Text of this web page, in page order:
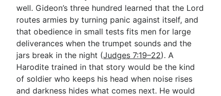
well. Gideon’s three hundred learned that the Lord
routes armies by turning panic against itself, and
that obedience in small tests fits men for large
deliverances when the trumpet sounds and the
jars break in the night (Judges 7:19–22). A
Harodite trained in that story would be the kind
of soldier who keeps his head when noise rises
and darkness hides what comes next. He would